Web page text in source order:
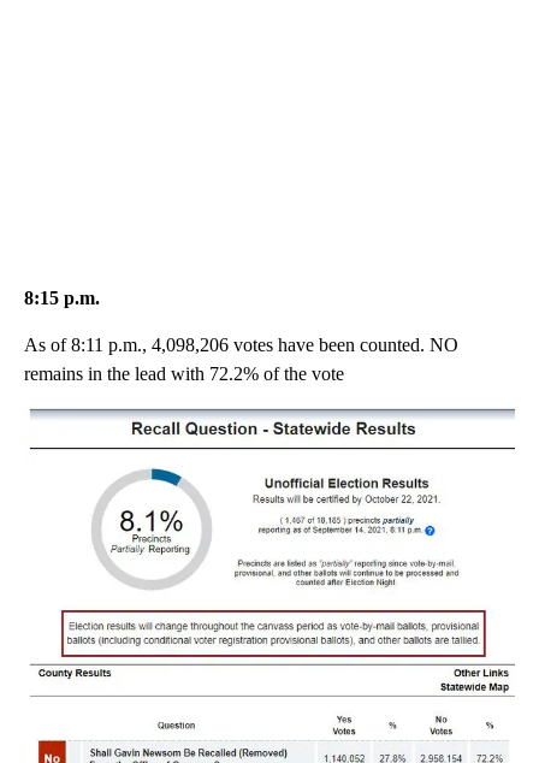
8:15 p.m.
As of 8:11 p.m., 4,098,206 votes have been counted. NO
remains in the lead with 72.2% of the vote